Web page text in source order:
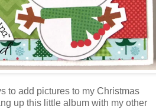
to add pictures to my Christmas
up this little album with my other